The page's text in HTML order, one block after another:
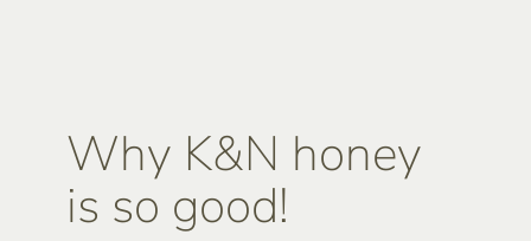
Why K&N honey
is so good!